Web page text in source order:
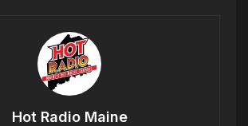
Hot Radio Maine